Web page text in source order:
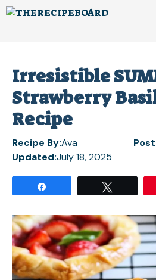
Skip
Irresistible
Strawberry
Recipe
Recipe By:Ava
Updated:July 18, 2025